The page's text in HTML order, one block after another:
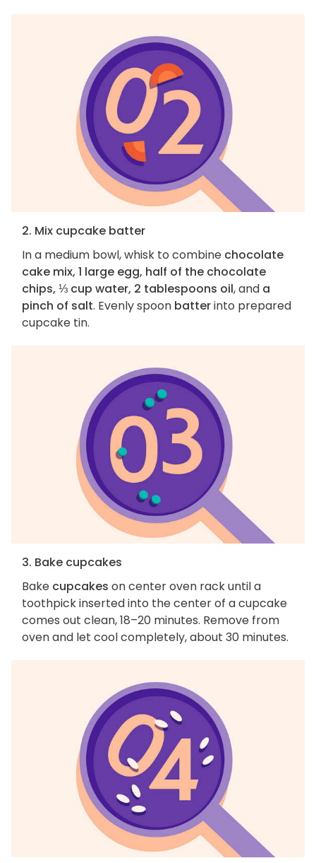
2. Mix cupcake batter
In a medium bowl, whisk to combine chocolate
cake mix, 1 large egg, half of the chocolate
chips, ⅓ cup water, 2 tablespoons oil, and a
pinch of salt. Evenly spoon batterinto prepared
cupcake tin.
3. Bake cupcakes
Bake cupcakes on center oven rack until a
toothpick inserted into the center of a cupcake
comes out clean, 18–20 minutes. Remove from
oven and let cool completely, about 30 minutes.